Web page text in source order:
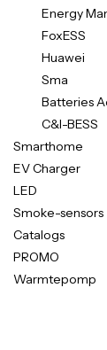
Energy
FoxESS
Huawei
Sma
Batteries
C&I-BESS
Smarthome
EV Charger
LED
Smoke-sensors
Catalogs
PROMO
Warmtepomp